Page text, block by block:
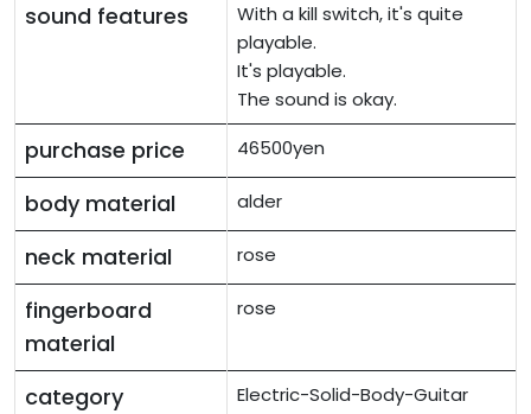
sound features
With a kill switch, it's quite
playable.
It's playable.
The sound is okay.
purchase price 46500yen
body material alder
neck material rose
fingerboard
material
rose
category Electric-Solid-Body-Guitar